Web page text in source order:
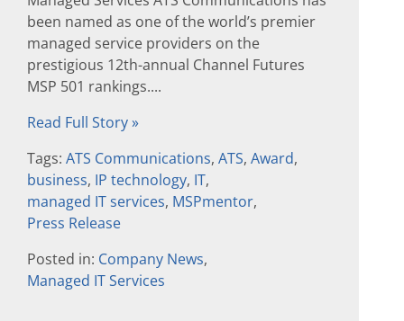
been named as one of the world’s premier
managed service providers on the
prestigious 12th-annual Channel Futures
MSP 501 rankings....
Read Full Story »
Tags: ATS Communications, ATS, Award,
business, IP technology, IT,
managed IT services, MSPmentor,
Press Release
Posted in: Company News,
Managed IT Services